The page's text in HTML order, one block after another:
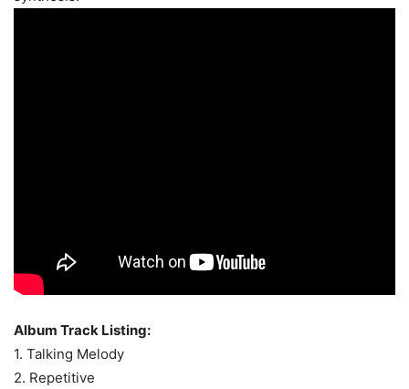
Album Track Listing:
1. Talking Melody
2. Repetitive